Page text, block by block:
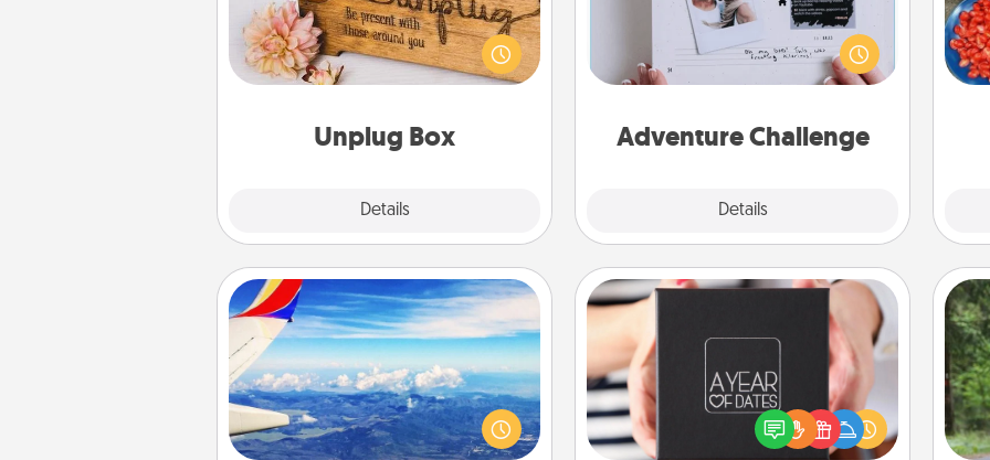
Unplug Box
Details
This Unplug Box makes a great gift
for those who love Quality Time with
others.
Adventure Challenge
Details
Looking for a fun adventure that
work even when "stay at home"
orders are in effect? Here's one
tailor-made for you and your loved
Air Travel
Keep an eye on your preferred
airline’s specials throughout the year
(this page from Southwest, for
A box of dates is the perfect
romantic Christmas gift, wedding
anniversary present, or just because